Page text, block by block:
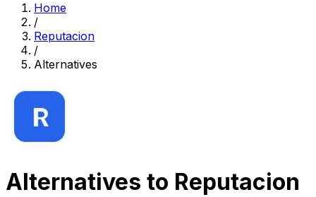
Home
/
Reputacion
/
Alternatives
Alternatives to Reputacion